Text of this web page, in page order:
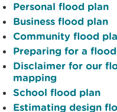
Personal flood plan
Business flood plan
Community flood
Preparing for a
Disclaimer for our
mapping
School flood plan
Estimating design